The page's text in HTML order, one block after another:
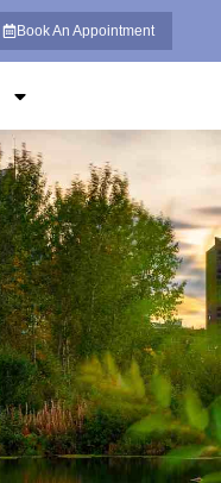
Book An Appointment